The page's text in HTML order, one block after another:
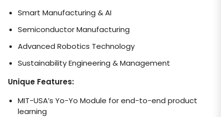
Smart Manufacturing & AI
Semiconductor Manufacturing
Advanced Robotics Technology
Sustainability Engineering & Management
Unique Features:
MIT-USA’s Yo-Yo Module for end-to-end product
learning